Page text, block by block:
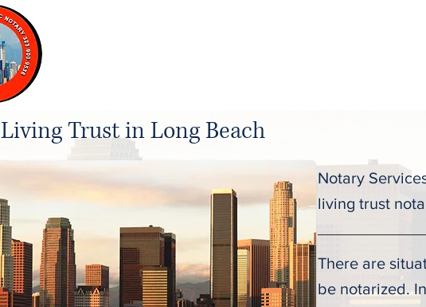
Living Trust in Long Beach
Notary
living trust
There are
be notarized.